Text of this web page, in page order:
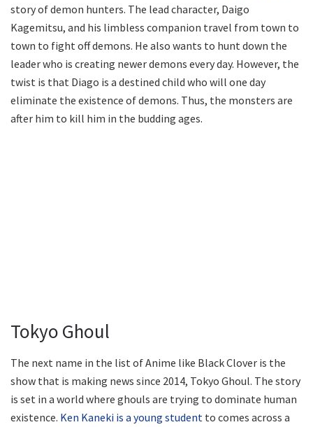
story of demon hunters. The lead character, Daigo
Kagemitsu, and his limbless companion travel from town to
town to fight off demons. He also wants to hunt down the
leader who is creating newer demons every day. However, the
twist is that Diago is a destined child who will one day
eliminate the existence of demons. Thus, the monsters are
after him to kill him in the budding ages.
Tokyo Ghoul
The next name in the list of Anime like Black Clover is the
show that is making news since 2014, Tokyo Ghoul. The story
is set in a world where ghouls are trying to dominate human
existence. Ken Kaneki is a young student to comes across a